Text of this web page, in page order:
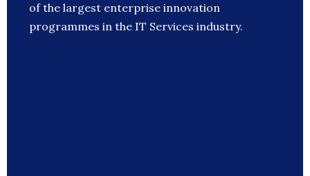
of the largest enterprise innovation
programmes in the IT Services industry.